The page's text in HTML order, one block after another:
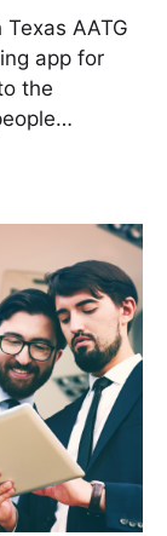
AATG
app for
the